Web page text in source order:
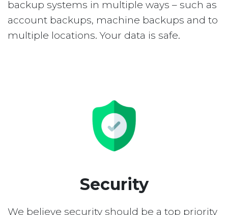
backup systems in multiple ways – such as
account backups, machine backups and to
multiple locations. Your data is safe.
Security
We believe security should be a top priority